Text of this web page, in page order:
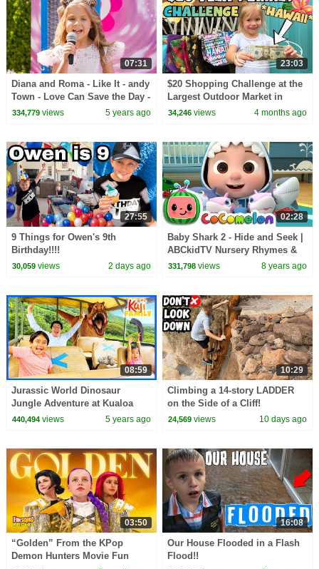
07:31
Diana and Roma - Like It - andy
Town - Love Can Save the Day -
Songs
334,779views 5 years ago
23:03
$20 Shopping Challenge at the
Largest Outdoor Market in
Hawaii - Aloha Stadium Swap
34,246 views 4 months ago
27:55
9 Things for Owen's 9th
Birthday!!!!
30,059views 2 days ago
02:28
Baby Shark 2 - Hide and Seek |
ABCkidTV Nursery Rhymes &
Kids Songs
331,798 views 8 years ago
08:59
Jurassic World Dinosaur
Jungle Adventure at Kualoa
Ranch in Hawaii!
440,494views 5 years ago
10:29
Climbing a 14-story LADDER
on the Side of a Cliff!
24,569 views 10 days ago
03:50
“Golden” From the KPop
Demon Hunters Movie Fun
16:08
Our House Flooded in a Flash
Flood!!